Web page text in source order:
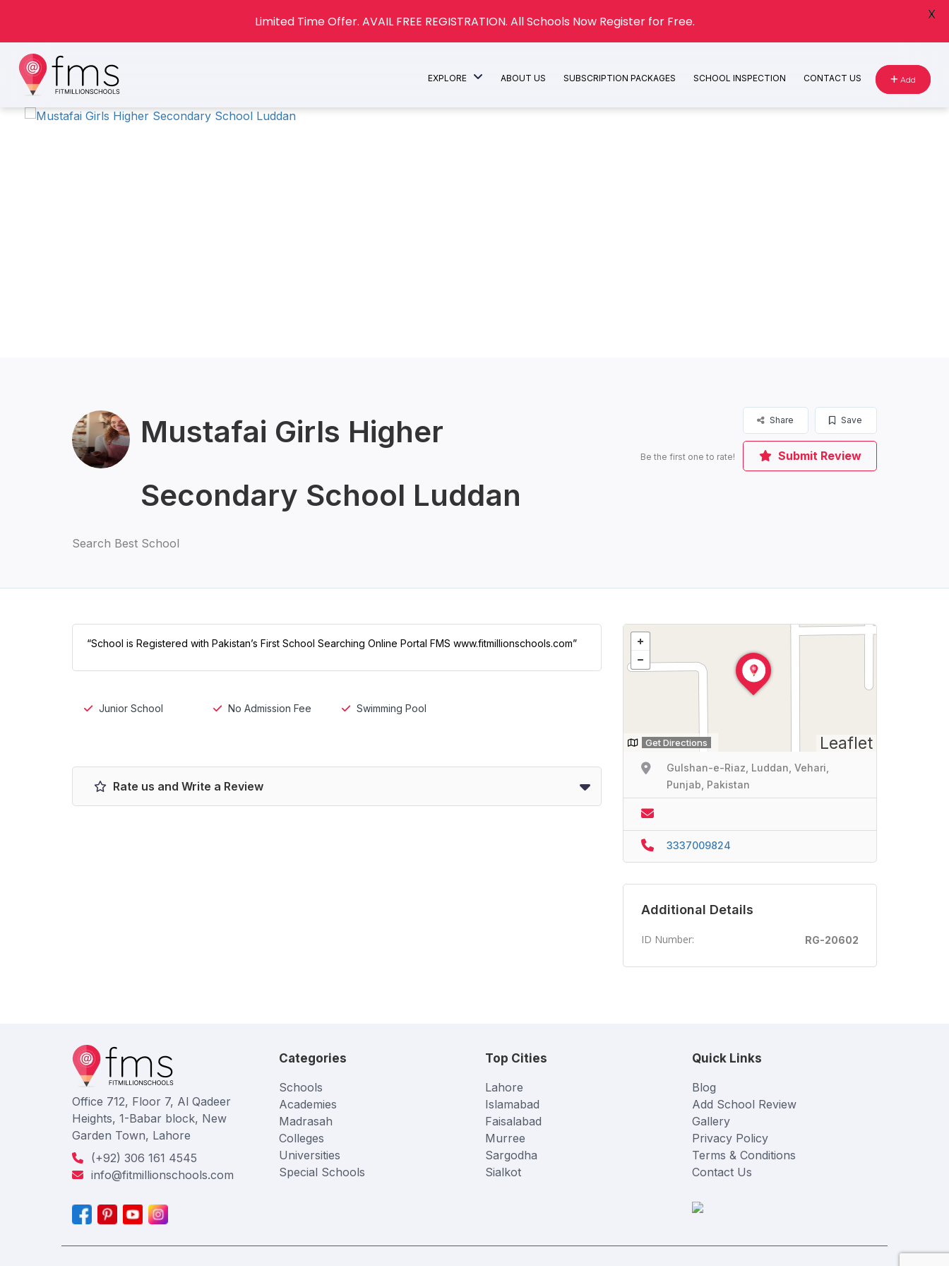
Add
EXPLORE ABOUT US SUBSCRIPTION PACKAGES SCHOOL INSPECTION CONTACT US
Mustafai Girls Higher
Secondary School Luddan
Search Best School
Save
Share
Be the first one to rate! Submit Review
“School is Registered with Pakistan’s First School Searching Online Portal FMS www.fitmillionschools.com”
Junior School No Admission Fee Swimming Pool
Rate us and Write a Review
Leaflet
Get Directions
Gulshan-e-Riaz, Luddan, Vehari,
Punjab, Pakistan
3337009824
Additional Details
ID Number: RG-20602
Office 712, Floor 7, Al Qadeer
Heights, 1-Babar block, New
Garden Town, Lahore
(+92) 306 161 4545
info@fitmillionschools.com
Categories
Schools
Academies
Madrasah
Colleges
Universities
Special Schools
Top Cities
Lahore
Islamabad
Faisalabad
Murree
Sargodha
Sialkot
Quick Links
Blog
Add School Review
Gallery
Privacy Policy
Terms & Conditions
Contact Us
Limited Time Offer. AVAIL FREE REGISTRATION. All Schools Now Register for Free. X